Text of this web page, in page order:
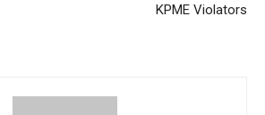
KPME Violators